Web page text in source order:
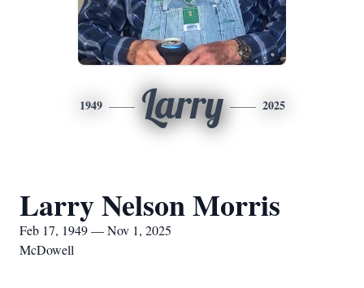
1949 Larry 2025
Larry Nelson Morris
Feb 17, 1949 — Nov 1, 2025
McDowell